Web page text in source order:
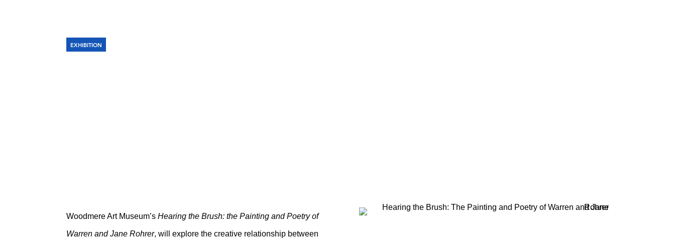
EXHIBITION
Woodmere Art Museum’s Hearing the Brush: the Painting and Poetry of
Warren and Jane Rohrer, will explore the creative relationship between